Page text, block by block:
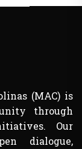
(MAC) is
through
Our
dialogue,